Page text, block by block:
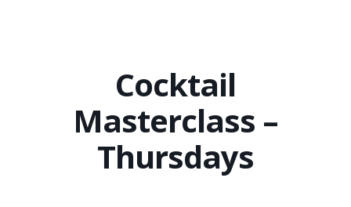
Cocktail
Masterclass –
Thursdays